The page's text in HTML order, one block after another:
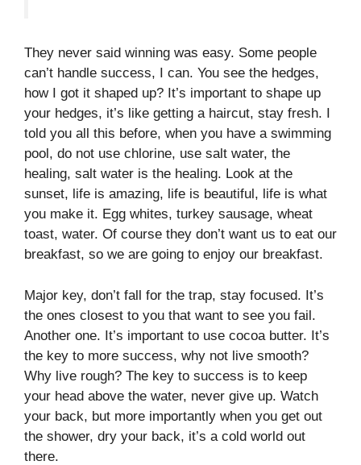
They never said winning was easy. Some people
can’t handle success, I can. You see the hedges,
how I got it shaped up? It’s important to shape up
your hedges, it’s like getting a haircut, stay fresh. I
told you all this before, when you have a swimming
pool, do not use chlorine, use salt water, the
healing, salt water is the healing. Look at the
sunset, life is amazing, life is beautiful, life is what
you make it. Egg whites, turkey sausage, wheat
toast, water. Of course they don’t want us to eat our
breakfast, so we are going to enjoy our breakfast.
Major key, don’t fall for the trap, stay focused. It’s
the ones closest to you that want to see you fail.
Another one. It’s important to use cocoa butter. It’s
the key to more success, why not live smooth?
Why live rough? The key to success is to keep
your head above the water, never give up. Watch
your back, but more importantly when you get out
the shower, dry your back, it’s a cold world out
there.